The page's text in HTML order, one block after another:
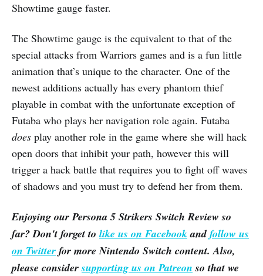
Showtime gauge faster.
The Showtime gauge is the equivalent to that of the
special attacks from Warriors games and is a fun little
animation that’s unique to the character. One of the
newest additions actually has every phantom thief
playable in combat with the unfortunate exception of
Futaba who plays her navigation role again. Futaba
does play another role in the game where she will hack
open doors that inhibit your path, however this will
trigger a hack battle that requires you to fight off waves
of shadows and you must try to defend her from them.
Enjoying ourPersona 5 Strikers Switch Review so
far? Don't forget to like us on Facebookandfollow us
on Twitter for more Nintendo Switch content. Also,
please considersupporting us on Patreon so that we